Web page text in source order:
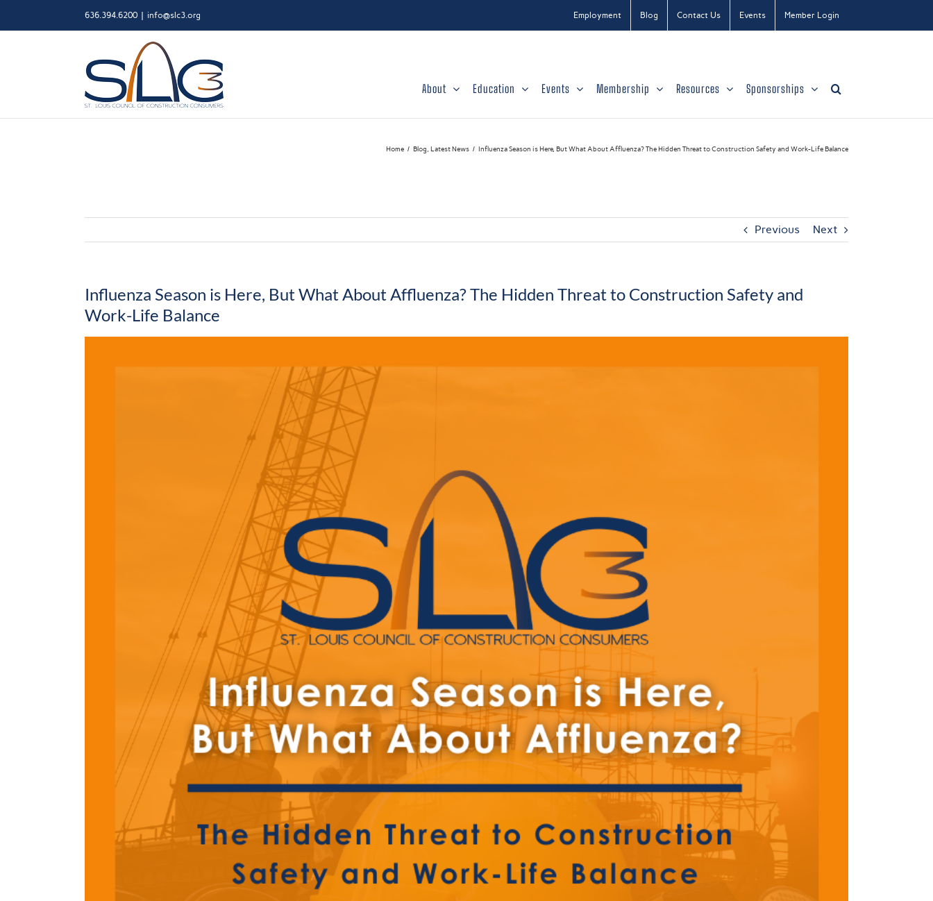
636.394.6200 info@slc3.org Employment Blog Contact Us Events Member Login
About Education Events Membership Resources Sponsorships
Home Blog Latest News Influenza Season is Here, But What About Affluenza? The Hidden Threat to Construction Safety and Work-Life Balance
Previous Next
Influenza Season is Here, But What About Affluenza? The Hidden Threat to Construction Safety and
Work-Life Balance